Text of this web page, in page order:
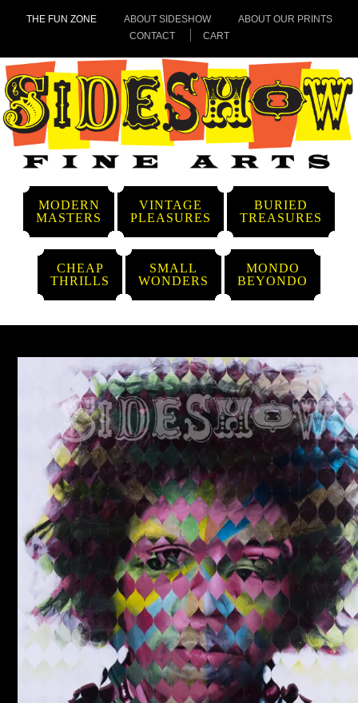
THE FUN ZONE ABOUT SIDESHOW
ABOUT OUR PRINTS
CONTACT
CART
MODERN
MASTERS
VINTAGE
PLEASURES
BURIED
TREASURES
CHEAP
THRILLS
SMALL
WONDERS
MONDO
BEYONDO